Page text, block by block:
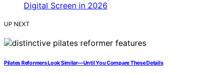
UP NEXT
Pilates Reformers Look Similar—Until You Compare These Details